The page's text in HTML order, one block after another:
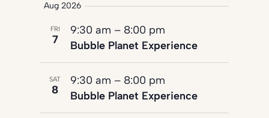
date.
Aug 2026
FRI
7
9:30 am – 8:00 pm
Bubble Planet Experience
SAT
8
9:30 am – 8:00 pm
Bubble Planet Experience